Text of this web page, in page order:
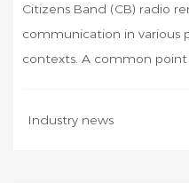
Citizens Band (CB) radio
communication in various
contexts. A common point
Industry news
29